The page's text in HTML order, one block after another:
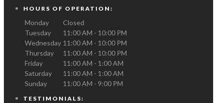
HOURS OF OPERATION:
Monday
Closed
Tuesday
11:00 AM - 10:00 PM
Wednesday 11:00 AM - 10:00 PM
Thursday
11:00 AM - 10:00 PM
Friday
11:00 AM - 1:00 AM
Saturday
11:00 AM - 1:00 AM
Sunday
11:00 AM - 9:00 PM
TESTIMONIALS: